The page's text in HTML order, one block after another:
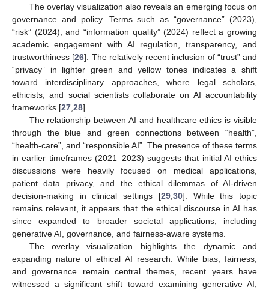
The overlay visualization also reveals an emerging focus on
governance and policy. Terms such as “governance” (2023),
“risk” (2024), and “information quality” (2024) reflect a growing
academic engagement with AI regulation, transparency, and
trustworthiness [26]. The relatively recent inclusion of “trust” and
“privacy” in lighter green and yellow tones indicates a shift
toward interdisciplinary approaches, where legal scholars,
ethicists, and social scientists collaborate on AI accountability
frameworks [27 28].
The relationship between AI and healthcare ethics is visible
through the blue and green connections between “health”,
“health-care”, and “responsible AI”. The presence of these terms
in earlier timeframes (2021–2023) suggests that initial AI ethics
discussions were heavily focused on medical applications,
patient data privacy, and the ethical dilemmas of AI-driven
decision-making in clinical settings [29, 30]. While this topic
remains relevant, it appears that the ethical discourse in AI has
since expanded to broader societal applications, including
generative AI, governance, and fairness-aware systems.
The overlay visualization highlights the dynamic and
expanding nature of ethical AI research. While bias, fairness,
and governance remain central themes, recent years have
witnessed a significant shift toward examining generative AI,